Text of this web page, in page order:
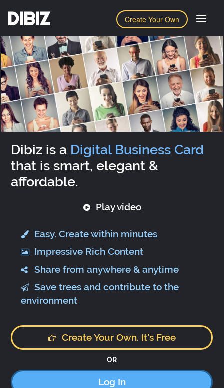
Create Your Own
DIBIZ
Dibiz is a Digital Business Card
that is smart, elegant &
affordable.
Play video
Easy. Create within minutes
Impressive Rich Content
Share from anywhere & anytime
Save trees and contribute to the
environment
Create Your Own. It's Free
OR
Log In